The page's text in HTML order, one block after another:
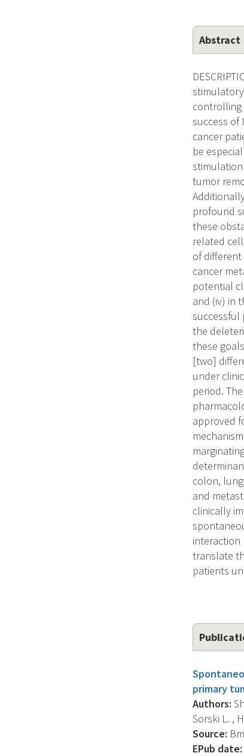
Abstract
stimulatory
controlling
success of
cancer
be
tumor
profound
these
related
of different
cancer
potential
and (iv) in
successful
the
these
[two]
under
period.
approved
colon,
and
clinically
interaction
translate
patients
primary
Authors:
Sorski L. ,
Source:
EPub date: